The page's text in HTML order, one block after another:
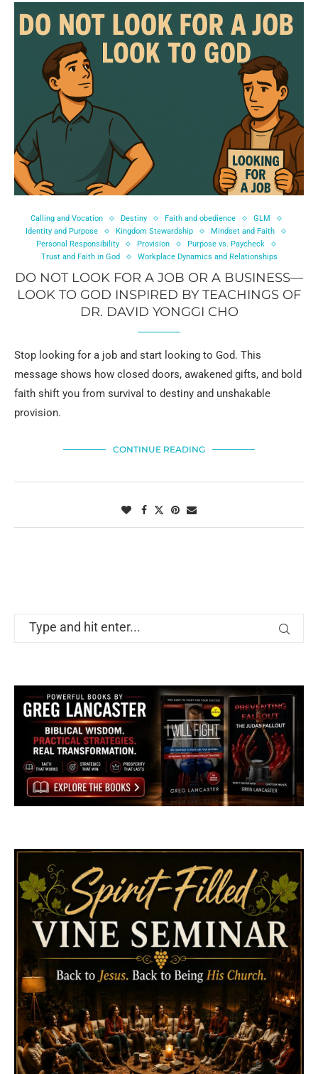
Calling and Vocation Destiny Faith and obedience
GLM
Identity and Purpose
Kingdom Stewardship
Mindset and Faith
Personal Responsibility
Provision
Purpose vs. Paycheck
Trust and Faith in God
Workplace Dynamics and Relationships
DO NOT LOOK FOR A JOB OR A BUSINESS—
LOOK TO GOD INSPIRED BY TEACHINGS OF
DR. DAVID YONGGI CHO
Stop looking for a job and start looking to God. This
message shows how closed doors, awakened gifts, and bold
faith shift you from survival to destiny and unshakable
provision.
CONTINUE READING